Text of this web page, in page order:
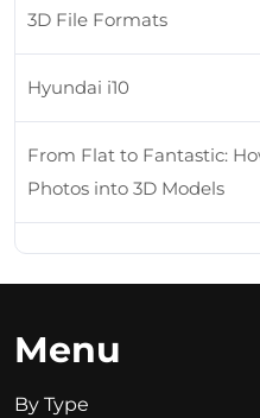
3D File Formats
Hyundai i10
From Flat to Fantastic:
Photos into 3D Models
Menu
By Type